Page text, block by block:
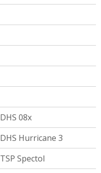
DHS 08x
DHS Hurricane 3
TSP Spectol